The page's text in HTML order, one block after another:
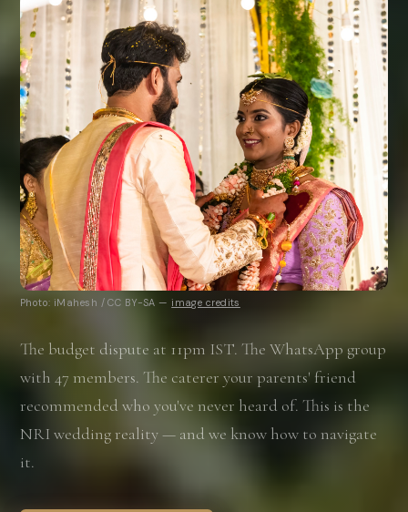
Photo: iMahesh / CC BY-SA — image credits
The budget dispute at 11pm IST. The WhatsApp group
with 47 members. The caterer your parents' friend
recommended who you've never heard of. This is the
NRI wedding reality — and we know how to navigate
it.